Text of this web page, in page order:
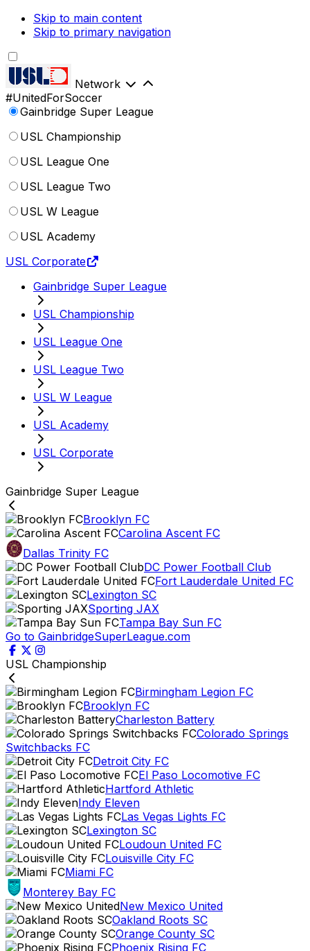
Skip to main content
Skip to primary navigation
Network
#UnitedForSoccer
Gainbridge Super League
USL Championship
USL League One
USL League Two
USL W League
USL Academy
USL Corporate
Gainbridge Super League
USL Championship
USL League One
USL League Two
USL W League
USL Academy
USL Corporate
Gainbridge Super League
Brooklyn FC
Carolina Ascent FC
Dallas Trinity FC
DC Power Football Club
Fort Lauderdale United FC
Lexington SC
Sporting JAX
Tampa Bay Sun FC
Go to GainbridgeSuperLeague.com
USL Championship
Birmingham Legion FC
Brooklyn FC
Charleston Battery
Colorado Springs
Switchbacks FC
Detroit City FC
El Paso Locomotive FC
Hartford Athletic
Indy Eleven
Las Vegas Lights FC
Lexington SC
Loudoun United FC
Louisville City FC
Miami FC
Monterey Bay FC
New Mexico United
Oakland Roots SC
Orange County SC
Phoenix Rising FC